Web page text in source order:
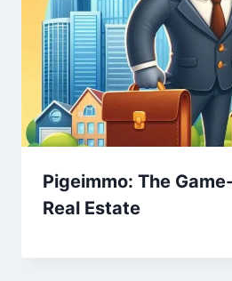
Pigeimmo: The
Real Estate